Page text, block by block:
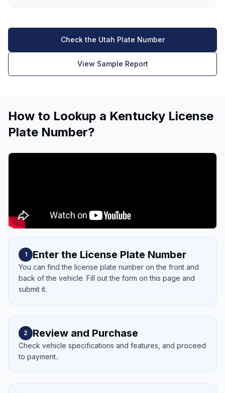
Check the Utah Plate Number
View Sample Report
How to Lookup a Kentucky License
Plate Number?
1 Enter the License Plate Number
You can find the license plate number on the front and
back of the vehicle. Fill out the form on this page and
submit it.
2 Review and Purchase
Check vehicle specifications and features, and proceed
to payment..